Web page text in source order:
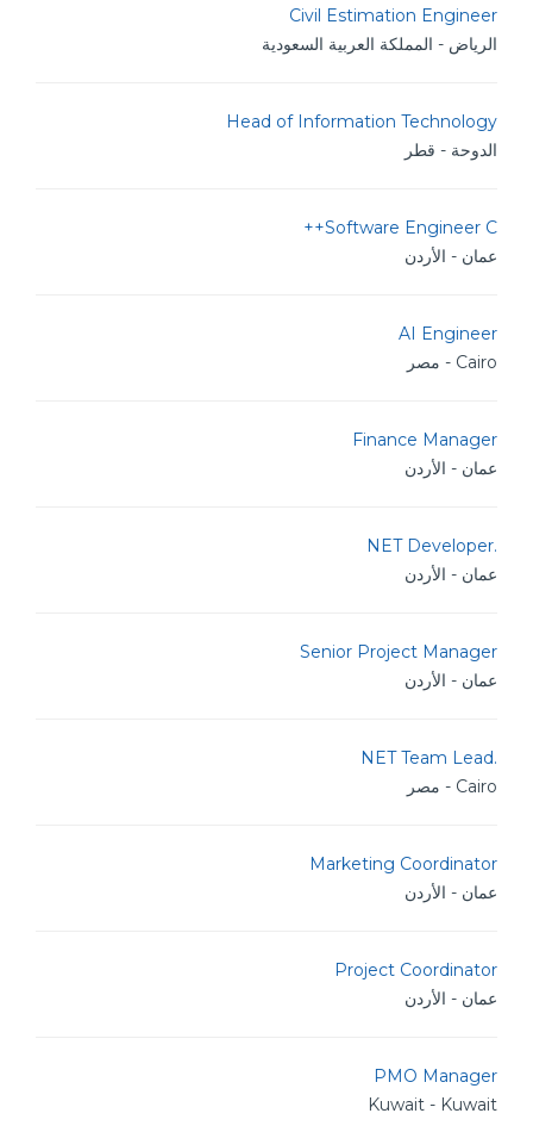
Civil Estimation Engineer
الرياض - المملكة العربية السعودية
Head of Information Technology
الدوحة - قطر
Software Engineer C++
عمان - الأردن
AI Engineer
Cairo - مصر
Finance Manager
عمان - الأردن
.NET Developer
عمان - الأردن
Senior Project Manager
عمان - الأردن
.NET Team Lead
Cairo - مصر
Marketing Coordinator
عمان - الأردن
Project Coordinator
عمان - الأردن
PMO Manager
Kuwait - Kuwait